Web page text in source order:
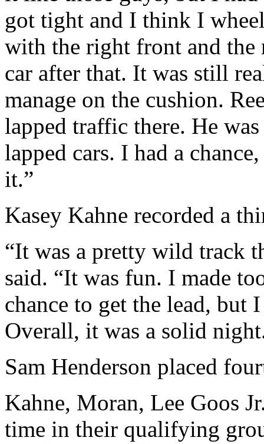
got tight and I think I
with the right front and
car after that. It was still
manage on the cushion.
lapped traffic there. He
lapped cars. I had a
it.”
Kasey Kahne recorded a
“It was a pretty wild track
said. “It was fun. I made
chance to get the lead, but
Overall, it was a solid
Sam Henderson placed
Kahne, Moran, Lee Goos
time in their qualifying